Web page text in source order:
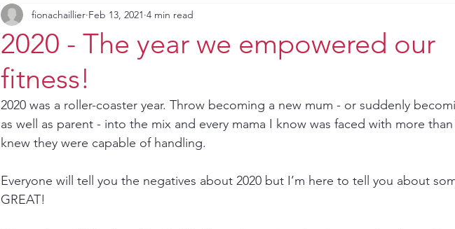
2020 - The year we empowered our
fitness!
fionachaillier Feb 13, 2021 4 min read
2020 was a roller-coaster year. Throw becoming a new mum - or suddenly
as well as parent - into the mix and every mama I know was faced with more
knew they were capable of handling.
Everyone will tell you the negatives about 2020 but I’m here to tell you about
GREAT!